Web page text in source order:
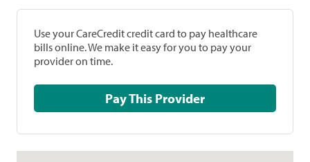
Use your CareCredit credit card to pay healthcare
bills online. We make it easy for you to pay your
provider on time.
Pay This Provider